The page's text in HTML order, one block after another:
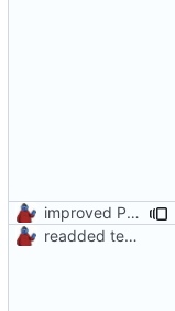
improved PHPDoc & applied common style
readded team plugins with proper names